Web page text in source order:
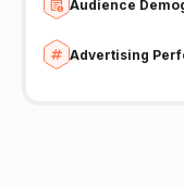
Audience
Advertising